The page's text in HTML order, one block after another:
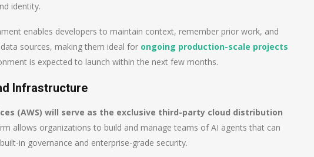
identity.
enables developers to maintain context, remember prior work, and
sources, making them ideal for ongoing production-scale projects
is expected to launch within the next few months.
Infrastructure
(AWS) will serve as the exclusive third-party cloud distribution
allows organizations to build and manage teams of AI agents that can
in governance and enterprise-grade security.